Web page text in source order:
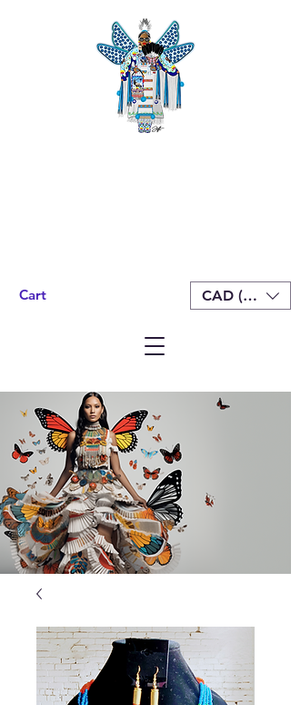
Cart CAD (C$)